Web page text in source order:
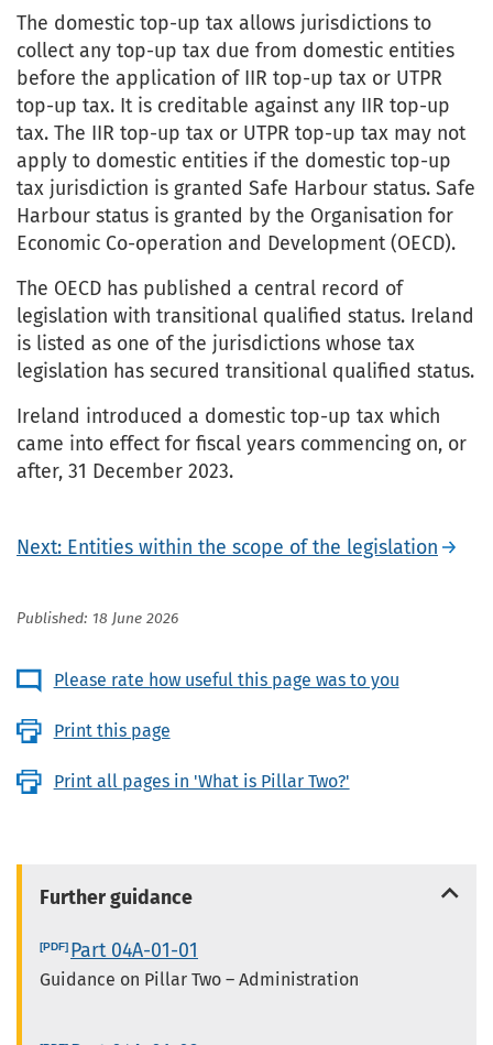
The domestic top-up tax allows jurisdictions to
collect any top-up tax due from domestic entities
before the application of IIR top-up tax or UTPR
top-up tax. It is creditable against any IIR top-up
tax. The IIR top-up tax or UTPR top-up tax may not
apply to domestic entities if the domestic top-up
tax jurisdiction is granted Safe Harbour status. Safe
Harbour status is granted by the Organisation for
Economic Co-operation and Development (OECD).
The OECD has published a central record of
legislation with transitional qualified status. Ireland
is listed as one of the jurisdictions whose tax
legislation has secured transitional qualified status.
Ireland introduced a domestic top-up tax which
came into effect for fiscal years commencing on, or
after, 31 December 2023.
Next: Entities within the scope of the legislation
Published: 18 June 2026
Please rate how useful this page was to you
Print this page
Print all pages in 'What is Pillar Two?'
Further guidance
Part 04A-01-01
Guidance on Pillar Two – Administration